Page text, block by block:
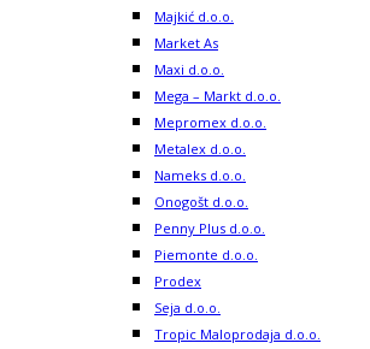
Majkić d.o.o.
Market As
Maxi d.o.o.
Mega – Markt d.o.o.
Mepromex d.o.o.
Metalex d.o.o.
Nameks d.o.o.
Onogošt d.o.o.
Penny Plus d.o.o.
Piemonte d.o.o.
Prodex
Seja d.o.o.
Tropic Maloprodaja d.o.o.